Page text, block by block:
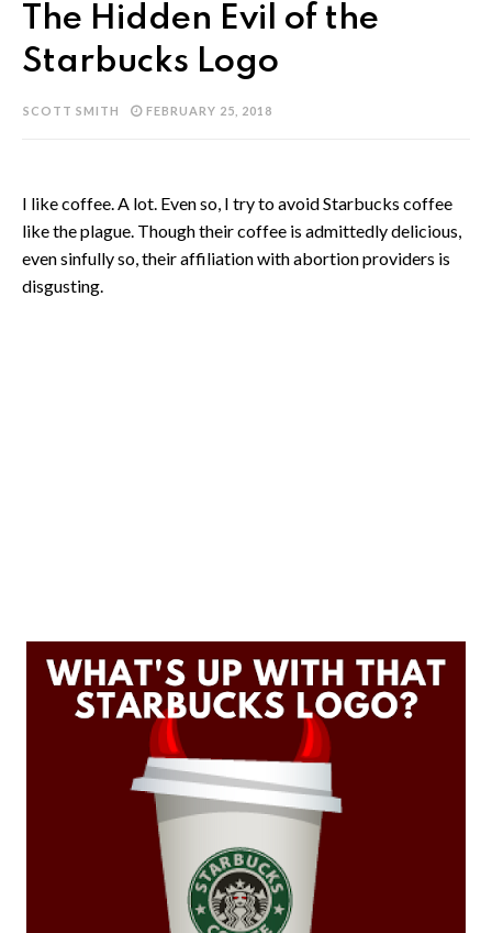
The Hidden Evil of the
Starbucks Logo
SCOTT SMITH FEBRUARY 25, 2018
I like coffee. A lot. Even so, I try to avoid Starbucks coffee
like the plague. Though their coffee is admittedly delicious,
even sinfully so, their affiliation with abortion providers is
disgusting.